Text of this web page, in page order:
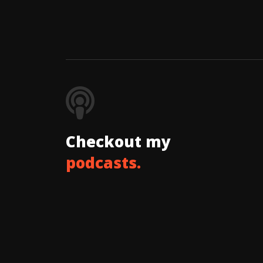
Checkout my
podcasts.